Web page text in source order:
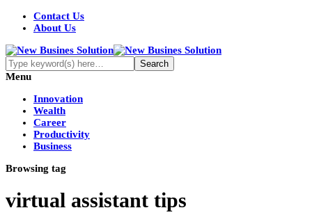
Contact Us
About Us
Menu
Innovation
Wealth
Career
Productivity
Business
Browsing tag
virtual assistant tips